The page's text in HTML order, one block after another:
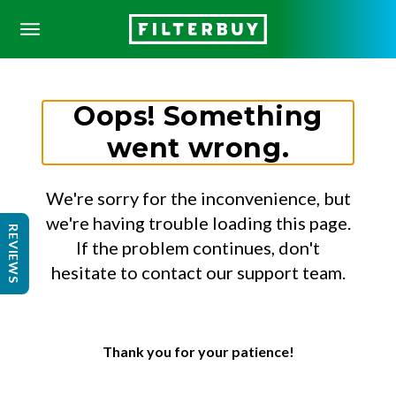
Oops! Something
went wrong.
We're sorry for the inconvenience, but
we're having trouble loading this page.
If the problem continues, don't
hesitate to contact our support team.
Thank you for your patience!
REVIEWS